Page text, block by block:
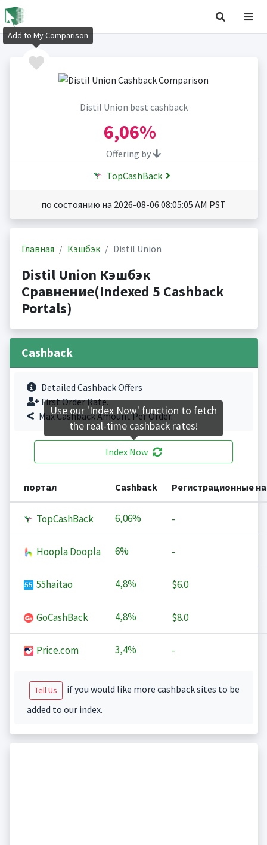
Distil Union best cashback
6,06%
Offering by
TopCashBack
по состоянию на 2026-08-06 08:05:05 AM PST
Главная Кэшбэк Distil Union
Distil Union Кэшбэк
Сравнение(Indexed 5 Cashback
Portals)
Cashback
Detailed Cashback Offers
First Order Rate.
Max Cashback Amount Per Order.
Index Now
портал Cashback Регистрационные
TopCashBack 6,06% -
Hoopla Doopla 6% -
55haitao 4,8% $6.0
GoCashBack 4,8% $8.0
Price.com 3,4% -
Tell Us
if you would like more cashback sites to be
added to our index.
Add to My Comparison
Use our 'Index Now' function to fetch
the real-time cashback rates!